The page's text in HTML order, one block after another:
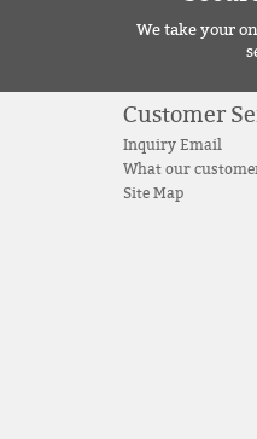
We take your
Customer
Inquiry Email
What our
Site Map